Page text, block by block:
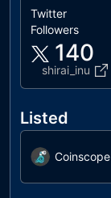
Twitter
Followers
140
shirai_inu
Listed
Coinscope